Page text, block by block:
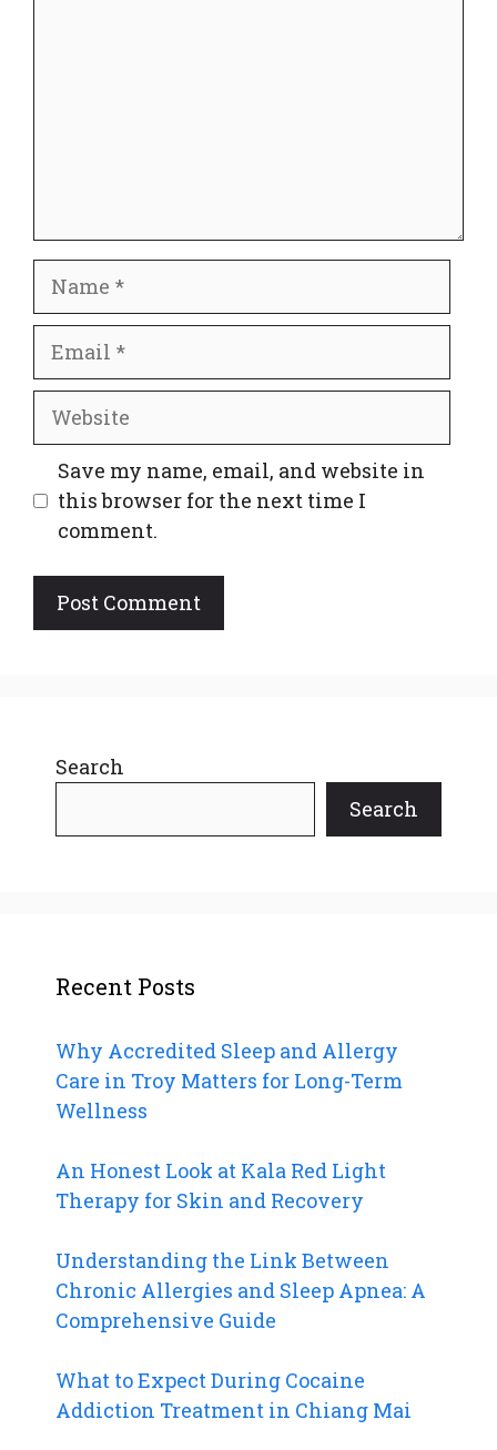
Website
Save my name, email, and website in
this browser for the next time I
comment.
Search
Search
Recent Posts
Why Accredited Sleep and Allergy
Care in Troy Matters for Long-Term
Wellness
An Honest Look at Kala Red Light
Therapy for Skin and Recovery
Understanding the Link Between
Chronic Allergies and Sleep Apnea: A
Comprehensive Guide
What to Expect During Cocaine
Addiction Treatment in Chiang Mai